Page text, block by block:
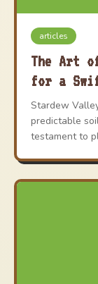
articles
The Art
for a
Stardew
predictable
testament to